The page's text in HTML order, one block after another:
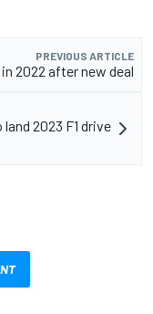
PREVIOUS ARTICLE
2022 after new deal
2023 F1 drive